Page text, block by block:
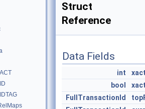
Struct
Reference
Data Fields
int
bool
FullTransactionId